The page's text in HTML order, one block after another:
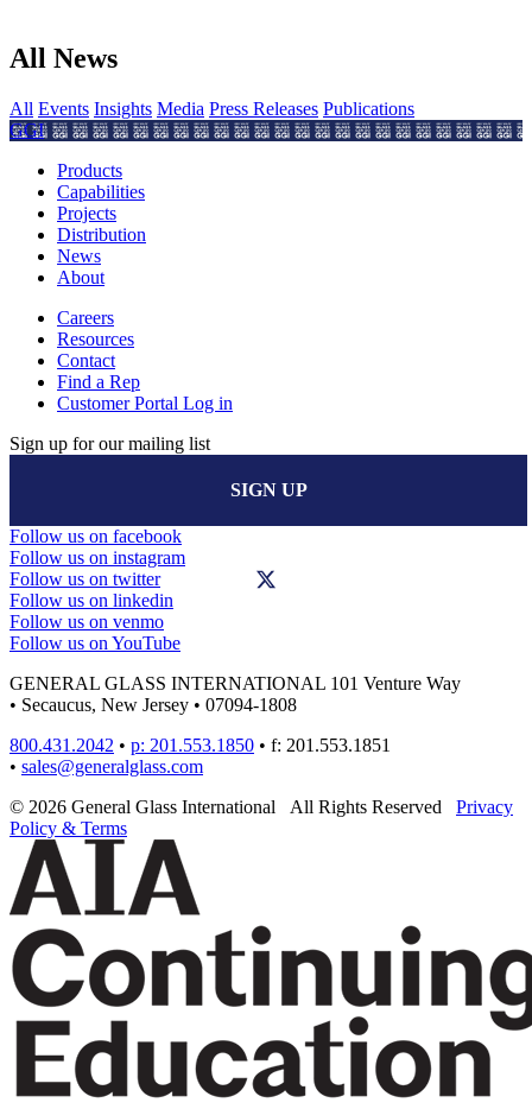
All News
All Events Insights Media Press Releases Publications
GGI
Products
Capabilities
Projects
Distribution
News
About
Careers
Resources
Contact
Find a Rep
Customer Portal Log in
Sign up for our mailing list
SIGN UP
Follow us on facebook
Follow us on instagram
Follow us on twitter
Follow us on linkedin
Follow us on venmo
Follow us on YouTube
GENERAL GLASS INTERNATIONAL 101 Venture Way
• Secaucus, New Jersey • 07094-1808
800.431.2042 • p: 201.553.1850 • f: 201.553.1851
• sales@generalglass.com
© 2026 General Glass International
All Rights Reserved
Privacy
Policy & Terms